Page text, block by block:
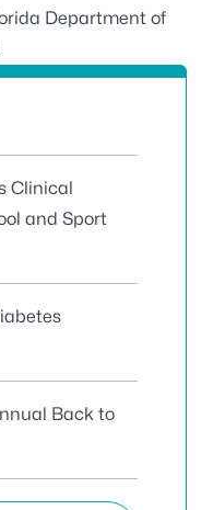
Department of
.
Clinical
and Sport
Back to